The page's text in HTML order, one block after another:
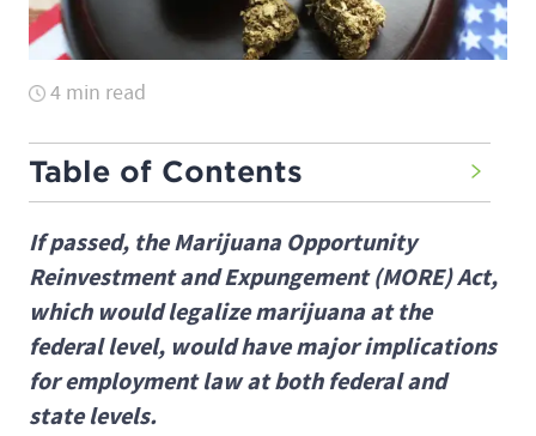
4 min read
Table of Contents
If passed, the Marijuana Opportunity
Reinvestment and Expungement (MORE) Act,
which would legalize marijuana at the
federal level, would have major implications
for employment law at both federal and
state levels.